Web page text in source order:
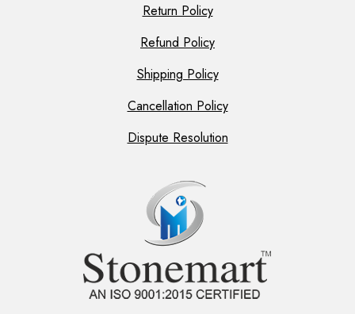
Return Policy
Refund Policy
Shipping Policy
Cancellation Policy
Dispute Resolution